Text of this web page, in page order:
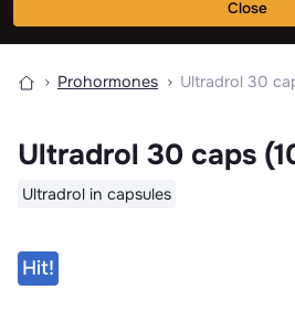
Close
Prohormones Ultradrol 30
Ultradrol 30 caps
Ultradrol in capsules
Hit!